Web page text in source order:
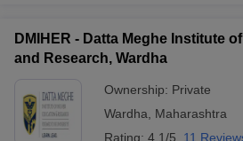
DMIHER - Datta Meghe Institute
and Research, Wardha
Ownership: Private
Wardha
Maharashtra
Rating: 4.1/5 11